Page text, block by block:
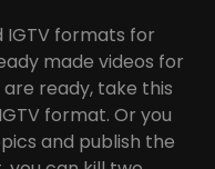
IGTV formats for
made videos for
ready, take this
format. Or you
and publish the